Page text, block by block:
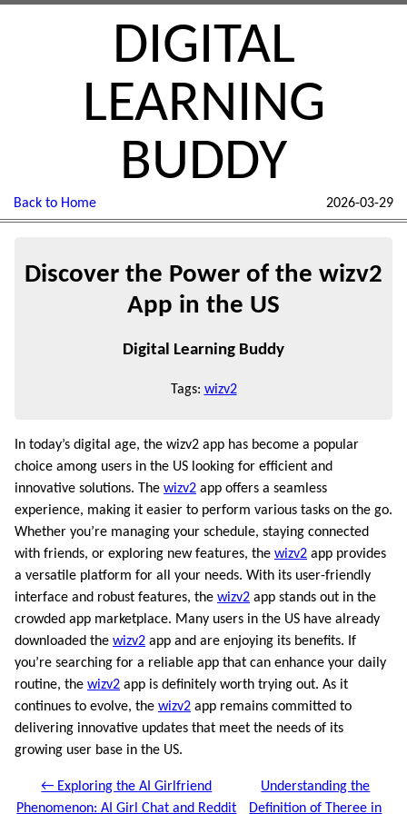
DIGITAL
LEARNING
BUDDY
Back to Home 2026-03-29
Discover the Power of the wizv2
App in the US
Digital Learning Buddy
Tags: wizv2
In today’s digital age, the wizv2 app has become a popular
choice among users in the US looking for efficient and
innovative solutions. The wizv2 app offers a seamless
experience, making it easier to perform various tasks on the go.
Whether you’re managing your schedule, staying connected
with friends, or exploring new features, the wizv2 app provides
a versatile platform for all your needs. With its user-friendly
interface and robust features, the wizv2 app stands out in the
crowded app marketplace. Many users in the US have already
downloaded the wizv2 app and are enjoying its benefits. If
you’re searching for a reliable app that can enhance your daily
routine, the wizv2 app is definitely worth trying out. As it
continues to evolve, the wizv2 app remains committed to
delivering innovative updates that meet the needs of its
growing user base in the US.
← Exploring the AI Girlfriend
Phenomenon: AI Girl Chat and Reddit
Understanding the
Definition of Theree in